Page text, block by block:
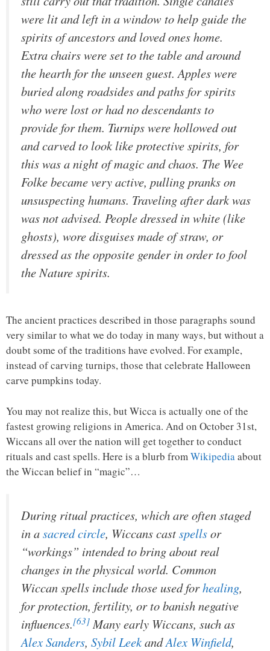
were lit and left in a window to help guide the
spirits of ancestors and loved ones home.
Extra chairs were set to the table and around
the hearth for the unseen guest. Apples were
buried along roadsides and paths for spirits
who were lost or had no descendants to
provide for them. Turnips were hollowed out
and carved to look like protective spirits, for
this was a night of magic and chaos. The Wee
Folke became very active, pulling pranks on
unsuspecting humans. Traveling after dark was
was not advised. People dressed in white (like
ghosts), wore disguises made of straw, or
dressed as the opposite gender in order to fool
the Nature spirits.
The ancient practices described in those paragraphs sound
very similar to what we do today in many ways, but without a
doubt some of the traditions have evolved. For example,
instead of carving turnips, those that celebrate Halloween
carve pumpkins today.
You may not realize this, but Wicca is actually one of the
fastest growing religions in America. And on October 31st,
Wiccans all over the nation will get together to conduct
rituals and cast spells. Here is a blurb from Wikipedia about
the Wiccan belief in “magic”…
During ritual practices, which are often staged
in asacred circle, Wiccans castspellsor
“workings” intended to bring about real
changes in the physical world. Common
Wiccan spells include those used forhealing,
for protection, fertility, or to banish negative
influences.[63] Many early Wiccans, such as
Alex Sanders, Sybil LeekandAlex Winfield,